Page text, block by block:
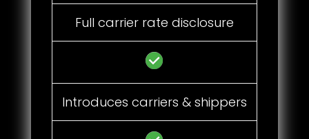
Full carrier rate disclosure
Introduces carriers & shippers